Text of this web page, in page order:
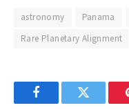
astronomy Panama
Rare Planetary Alignment
FacebookTwitter